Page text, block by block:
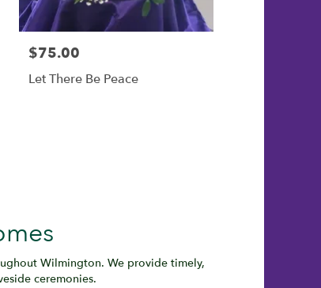
$75.00
Let There Be Peace
Wilmington. We provide timely,
ceremonies.